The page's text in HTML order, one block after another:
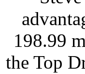
198.99
the Top